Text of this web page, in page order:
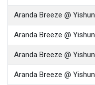
Aranda Breeze @ Yishun
Aranda Breeze @ Yishun
Aranda Breeze @ Yishun
Aranda Breeze @ Yishun